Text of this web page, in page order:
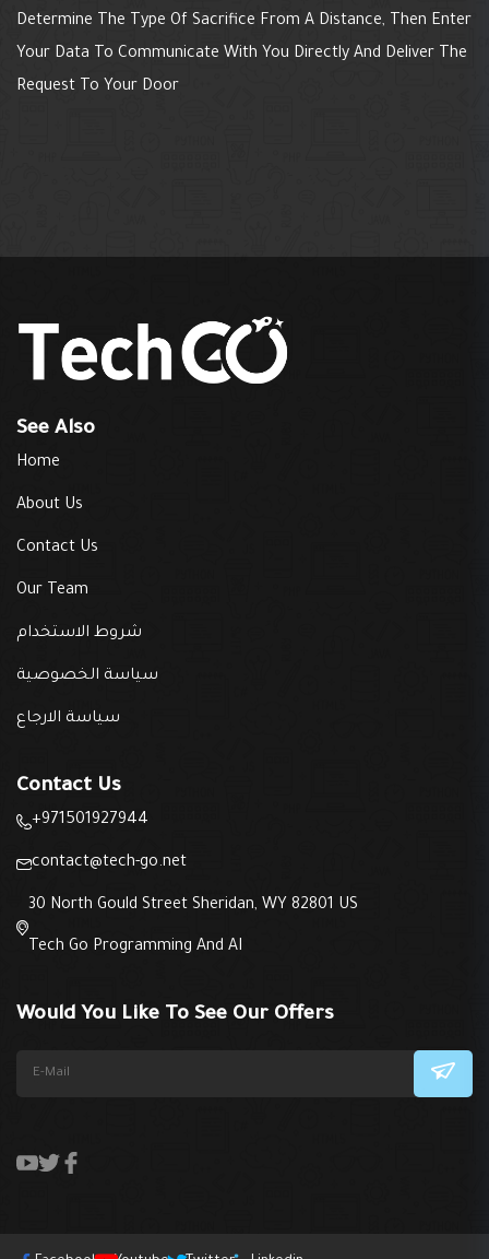
Determine The Type Of Sacrifice From A Distance, Then Enter
Your Data To Communicate With You Directly And Deliver The
Request To Your Door
See Also
Home
About Us
Contact Us
Our Team
شروط الاستخدام
سياسة الخصوصية
سياسة الارجاع
Contact Us
+971501927944
contact@tech-go.net
30 North Gould Street Sheridan, WY 82801 US
Tech Go Programming And AI
Would You Like To See Our Offers